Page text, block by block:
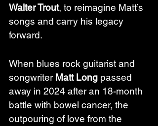
Walter Trout, to reimagine Matt’s
songs and carry his legacy
forward.
When blues rock guitarist and
songwriter Matt Long passed
away in 2024 after an 18-month
battle with bowel cancer, the
outpouring of love from the